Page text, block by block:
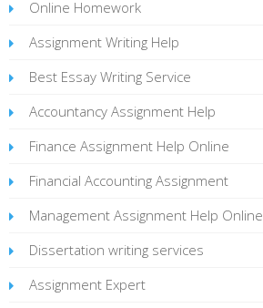
Online Homework
Assignment Writing Help
Best Essay Writing Service
Accountancy Assignment Help
Finance Assignment Help Online
Financial Accounting Assignment
Management Assignment Help Online
Dissertation writing services
Assignment Expert